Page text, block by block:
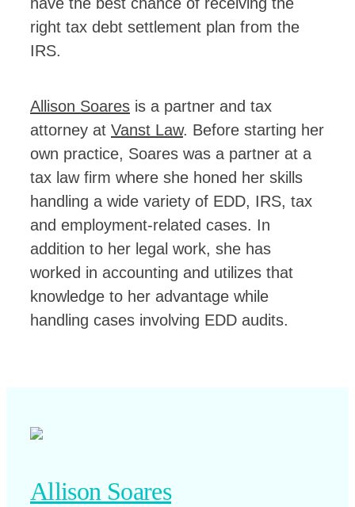
right tax debt settlement plan from the
IRS.
Allison Soares is a partner and tax
attorney at Vanst Law. Before starting her
own practice, Soares was a partner at a
tax law firm where she honed her skills
handling a wide variety of EDD, IRS, tax
and employment-related cases. In
addition to her legal work, she has
worked in accounting and utilizes that
knowledge to her advantage while
handling cases involving EDD audits.
Allison Soares